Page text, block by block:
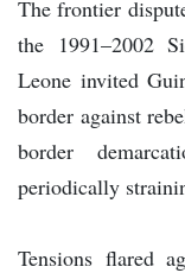
The frontier
the 1991–2002
Leone invited
border against
border
periodically
Tensions flared